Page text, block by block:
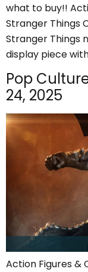
what to buy!!
Stranger Things
Stranger Things
display piece
Pop
24, 2025
Action Figures &